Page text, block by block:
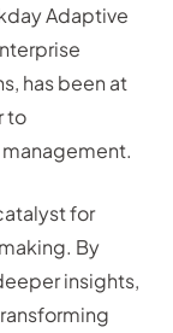
Adaptive
has been at
to
for
By
insights,